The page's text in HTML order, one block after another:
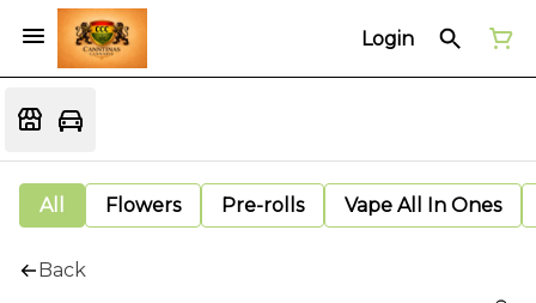
Login
All Flowers Pre-rolls Vape All In Ones
Back